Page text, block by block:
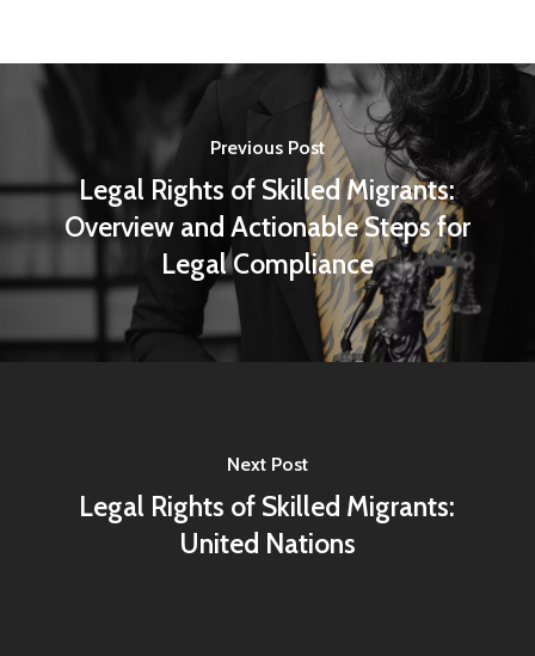
Previous Post
Legal Rights of Skilled Migrants:
Overview and Actionable Steps for
Legal Compliance
Next Post
Legal Rights of Skilled Migrants:
United Nations